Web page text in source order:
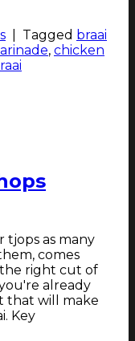
Tagged braai
, chicken
tjops as many
comes
right cut of
already
that will make
Key